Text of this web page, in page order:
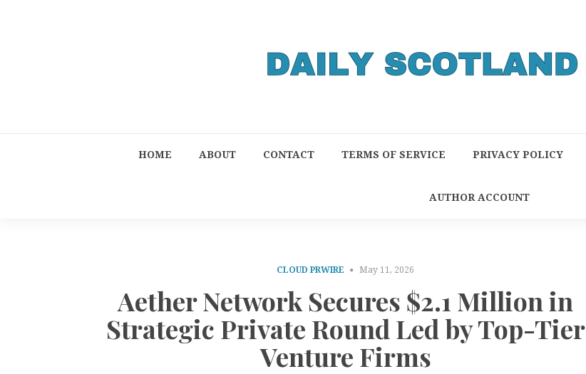
HOME ABOUT CONTACT TERMS OF SERVICE PRIVACY POLICY
AUTHOR ACCOUNT
CLOUD PRWIRE May 11, 2026
Aether Network Secures $2.1 Million in
Strategic Private Round Led by Top-Tier
Venture Firms